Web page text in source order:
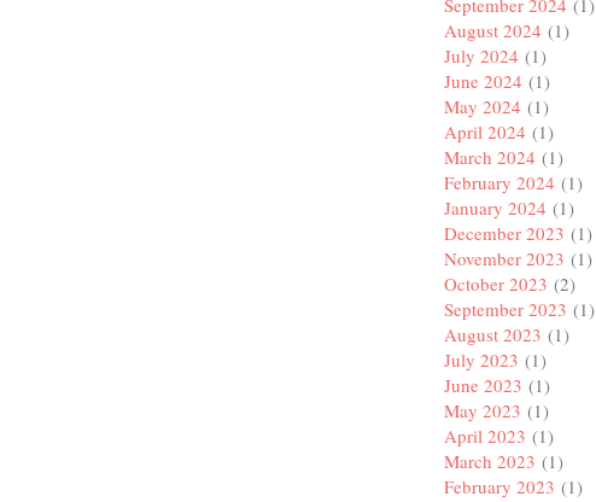
September 2024 (1)
August 2024 (1)
July 2024 (1)
June 2024 (1)
May 2024 (1)
April 2024 (1)
March 2024 (1)
February 2024 (1)
January 2024 (1)
December 2023 (1)
November 2023 (1)
October 2023 (2)
September 2023 (1)
August 2023 (1)
July 2023 (1)
June 2023 (1)
May 2023 (1)
April 2023 (1)
March 2023 (1)
February 2023 (1)